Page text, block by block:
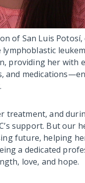
of San Luis Potosí,
providing her with
and
treatment, and
support. But our
future, helping
a dedicated
love, and hope.